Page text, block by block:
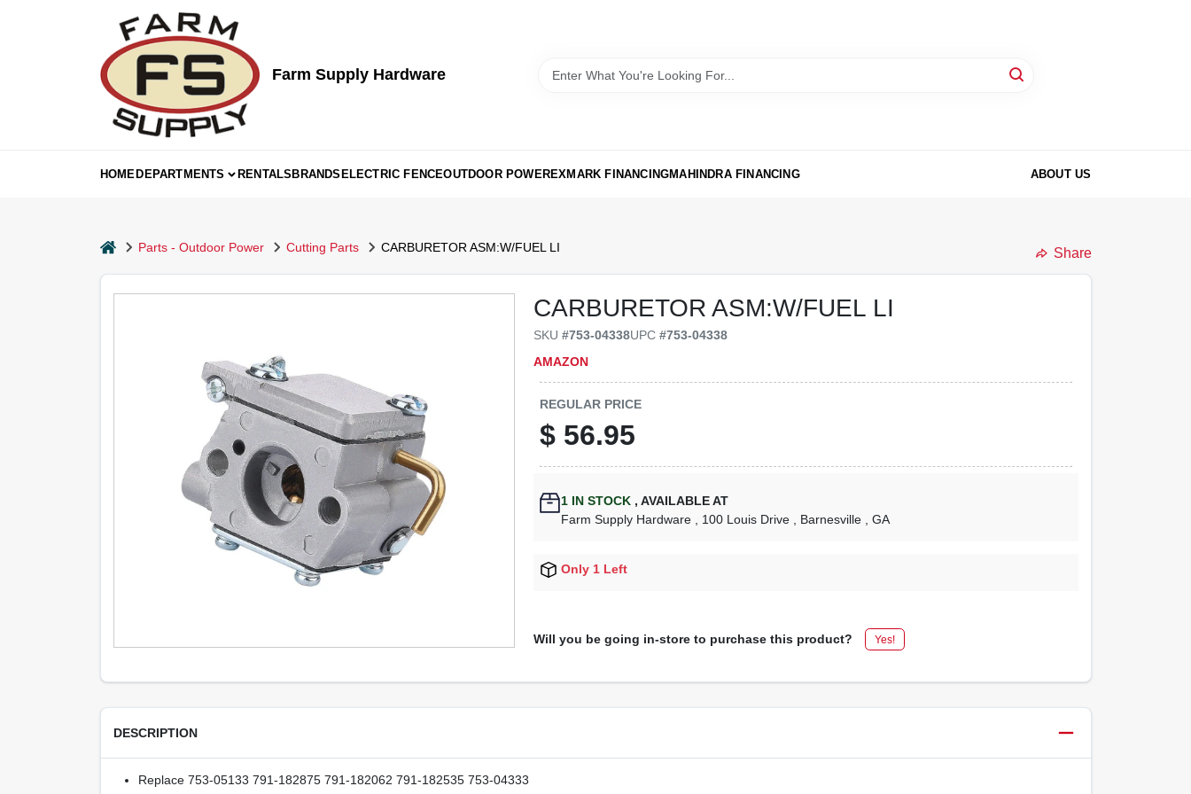
Farm Supply Hardware
HOMEDEPARTMENTS RENTALSBRANDSELECTRIC FENCEOUTDOOR POWEREXMARK FINANCINGMAHINDRA FINANCING ABOUT US
homeParts - Outdoor Power Cutting Parts CARBURETOR ASM:W/FUEL LI Share
CARBURETOR ASM:W/FUEL LI
SKU#753-04338UPC#753-04338
AMAZON
REGULAR PRICE
$ 56.95
1 IN STOCK , AVAILABLE AT
Farm Supply Hardware
, 100 Louis Drive , Barnesville , GA
Only 1 Left
Will you be going in-store to purchase this product? Yes!
DESCRIPTION
Replace 753-05133 791-182875 791-182062 791-182535 753-04333